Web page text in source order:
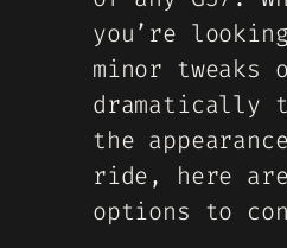
you’re
minor tweaks
dramatically
the
ride, here are
options to